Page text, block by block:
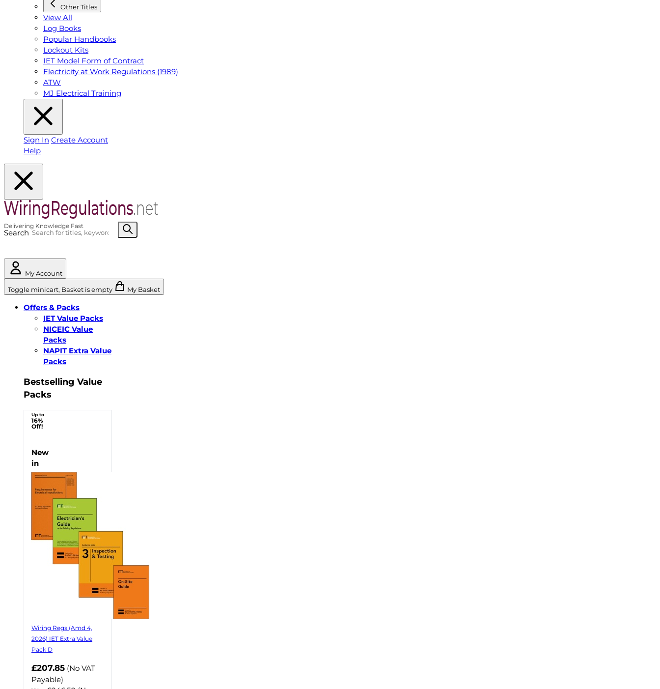
Other Titles
View All
Log Books
Popular Handbooks
Lockout Kits
IET Model Form of Contract
Electricity at Work Regulations (1989)
ATW
MJ Electrical Training
Sign In Create Account
Help
Search
My Account
Toggle minicart, Basket is empty My Basket
Offers & Packs
IET Value Packs
NICEIC Value
Packs
NAPIT Extra Value
Packs
Bestselling Value
Packs
Up to
16%
Off!
New
in
Wiring Regs (Amd 4,
2026) IET Extra Value
Pack D
£207.85 (No VAT
Payable)